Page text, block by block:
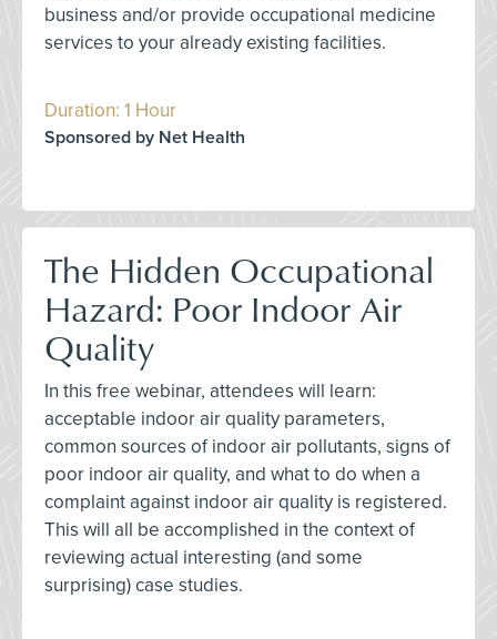
business and/or provide occupational medicine
services to your already existing facilities.
Duration: 1 Hour
Sponsored by Net Health
The Hidden Occupational
Hazard: Poor Indoor Air
Quality
In this free webinar, attendees will learn:
acceptable indoor air quality parameters,
common sources of indoor air pollutants, signs of
poor indoor air quality, and what to do when a
complaint against indoor air quality is registered.
This will all be accomplished in the context of
reviewing actual interesting (and some
surprising) case studies.